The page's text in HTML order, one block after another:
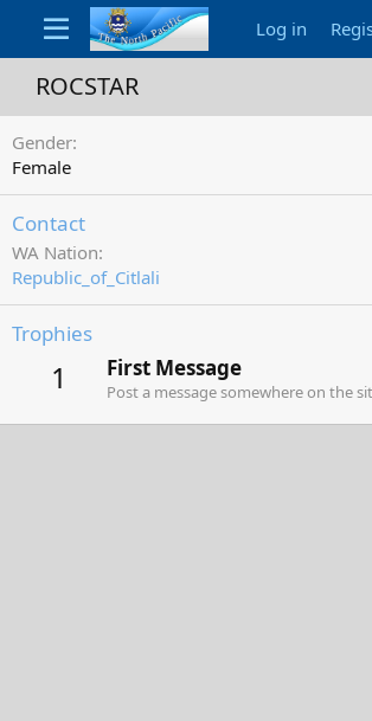
Log in
ROCSTAR
Gender
Female
Contact
WA Nation
Republic_of_Citlali
Trophies
1 First Message
Post a message somewhere on the